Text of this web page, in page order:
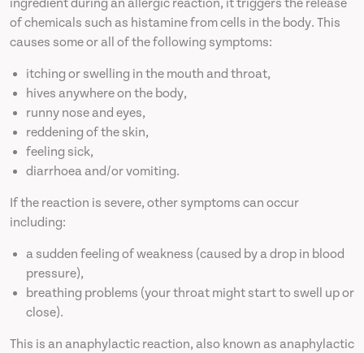
ingredient during an allergic reaction, it triggers the release
of chemicals such as histamine from cells in the body. This
causes some or all of the following symptoms:
itching or swelling in the mouth and throat,
hives anywhere on the body,
runny nose and eyes,
reddening of the skin,
feeling sick,
diarrhoea and/or vomiting.
If the reaction is severe, other symptoms can occur
including:
a sudden feeling of weakness (caused by a drop in blood
pressure),
breathing problems (your throat might start to swell up or
close).
This is an anaphylactic reaction, also known as anaphylactic